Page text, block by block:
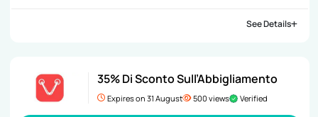
See Details
35% Di Sconto Sull’Abbigliamento
Expires on 31 August 500 views Verified